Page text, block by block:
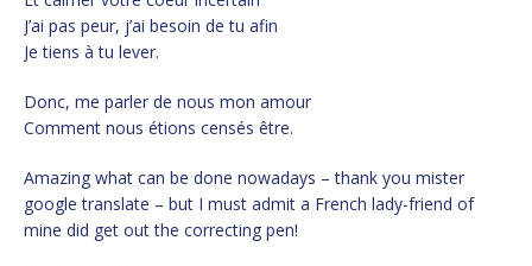
J’ai pas peur, j’ai besoin de tu afin
Je tiens à tu lever.
Donc, me parler de nous mon amour
Comment nous étions censés être.
Amazing what can be done nowadays – thank you mister
google translate – but I must admit a French lady-friend of
mine did get out the correcting pen!